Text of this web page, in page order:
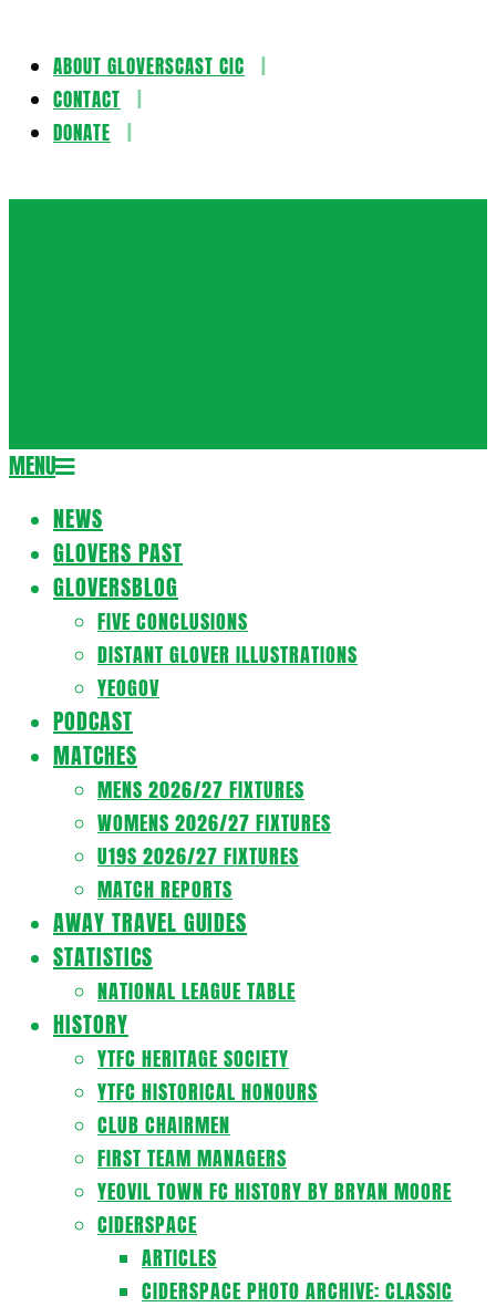
Skip
content
ABOUT GLOVERSCAST CIC
CONTACT
DONATE
Secondary
Menu
MENU
NEWS
GLOVERS PAST
GLOVERSBLOG
FIVE CONCLUSIONS
DISTANT GLOVER ILLUSTRATIONS
YEOGOV
PODCAST
MATCHES
MENS 2026/27 FIXTURES
WOMENS 2026/27 FIXTURES
U19S 2026/27 FIXTURES
MATCH REPORTS
AWAY TRAVEL GUIDES
STATISTICS
NATIONAL LEAGUE TABLE
HISTORY
YTFC HERITAGE SOCIETY
YTFC HISTORICAL HONOURS
CLUB CHAIRMEN
FIRST TEAM MANAGERS
YEOVIL TOWN FC HISTORY BY BRYAN MOORE
CIDERSPACE
ARTICLES
CIDERSPACE PHOTO ARCHIVE: CLASSIC